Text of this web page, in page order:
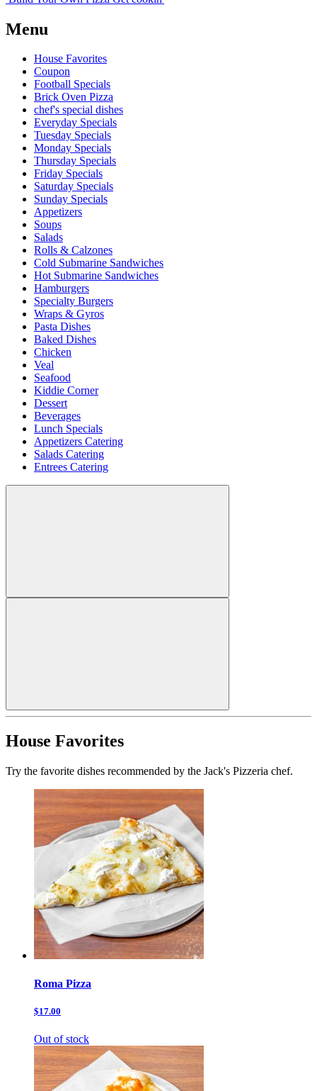
Menu
House Favorites
Coupon
Football Specials
Brick Oven Pizza
chef's special dishes
Everyday Specials
Tuesday Specials
Monday Specials
Thursday Specials
Friday Specials
Saturday Specials
Sunday Specials
Appetizers
Soups
Salads
Rolls & Calzones
Cold Submarine Sandwiches
Hot Submarine Sandwiches
Hamburgers
Specialty Burgers
Wraps & Gyros
Pasta Dishes
Baked Dishes
Chicken
Veal
Seafood
Kiddie Corner
Dessert
Beverages
Lunch Specials
Appetizers Catering
Salads Catering
Entrees Catering
House Favorites
Try the favorite dishes recommended by the Jack's Pizzeria chef.
Roma Pizza
$17.00
Out of stock